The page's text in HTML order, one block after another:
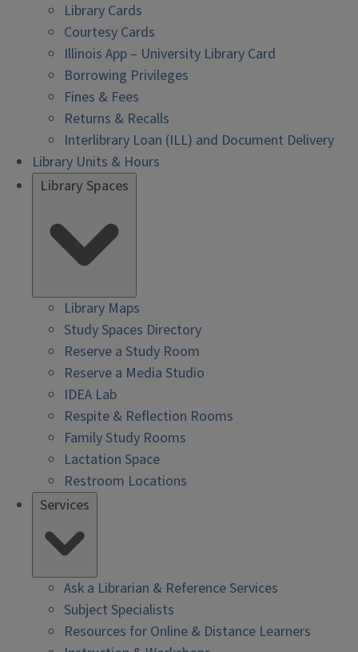
Library Cards
Courtesy Cards
Illinois App – University Library Card
Borrowing Privileges
Fines & Fees
Returns & Recalls
Interlibrary Loan (ILL) and Document Delivery
Library Units & Hours
Library Spaces
Library Maps
Study Spaces Directory
Reserve a Study Room
Reserve a Media Studio
IDEA Lab
Respite & Reflection Rooms
Family Study Rooms
Lactation Space
Restroom Locations
Services
Ask a Librarian & Reference Services
Subject Specialists
Resources for Online & Distance Learners